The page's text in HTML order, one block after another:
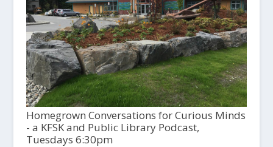
Homegrown Conversations for Curious Minds
- a KFSK and Public Library Podcast,
Tuesdays 6:30pm